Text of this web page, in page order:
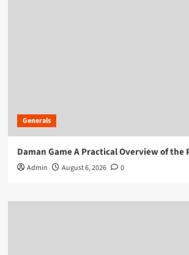
Generals
Daman Game A Practical Overview of the
Admin August 6, 2026 0